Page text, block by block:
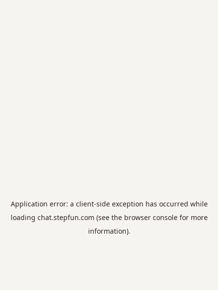
Application error: a client-side exception has occurred while
loading chat.stepfun.com (see the browser consolefor more
information).